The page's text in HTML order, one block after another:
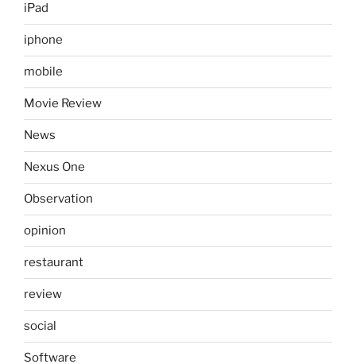
iPad
iphone
mobile
Movie Review
News
Nexus One
Observation
opinion
restaurant
review
social
Software